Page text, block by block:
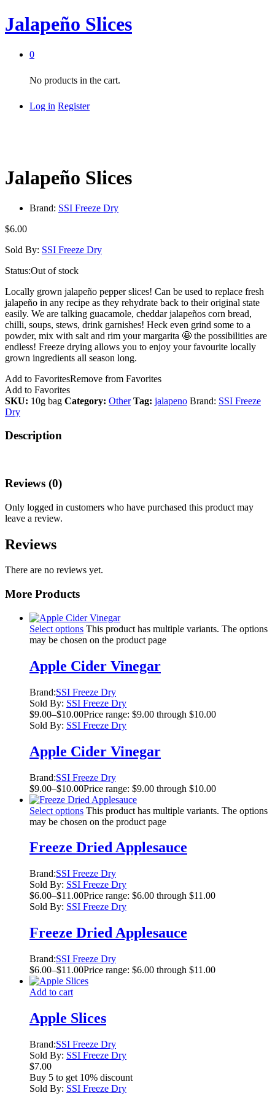
Jalapeño Slices
0
No products in the cart.
Log in Register
Jalapeño Slices
Brand: SSI Freeze Dry
$6.00
Sold By: SSI Freeze Dry
Status:Out of stock
Locally grown jalapeño pepper slices! Can be used to replace fresh
jalapeño in any recipe as they rehydrate back to their original state
easily. We are talking guacamole, cheddar jalapeños corn bread,
chilli, soups, stews, drink garnishes! Heck even grind some to a
powder, mix with salt and rim your margarita 🤩 the possibilities are
endless! Freeze drying allows you to enjoy your favourite locally
grown ingredients all season long.
Add to FavoritesRemove from Favorites
Add to Favorites
SKU: 10g bag Category: Other Tag: jalapeno Brand: SSI Freeze
Dry
Description
Reviews (0)
Only logged in customers who have purchased this product may
leave a review.
Reviews
There are no reviews yet.
More Products
Select options This product has multiple variants. The options
may be chosen on the product page
Apple Cider Vinegar
Brand:SSI Freeze Dry
Sold By: SSI Freeze Dry
$9.00–$10.00Price range: $9.00 through $10.00
Sold By: SSI Freeze Dry
Apple Cider Vinegar
Brand:SSI Freeze Dry
$9.00–$10.00Price range: $9.00 through $10.00
Select options This product has multiple variants. The options
may be chosen on the product page
Freeze Dried Applesauce
Brand:SSI Freeze Dry
Sold By: SSI Freeze Dry
$6.00–$11.00Price range: $6.00 through $11.00
Sold By: SSI Freeze Dry
Freeze Dried Applesauce
Brand:SSI Freeze Dry
$6.00–$11.00Price range: $6.00 through $11.00
Add to cart
Apple Slices
Brand:SSI Freeze Dry
Sold By: SSI Freeze Dry
$7.00
Buy 5 to get 10% discount
Sold By: SSI Freeze Dry